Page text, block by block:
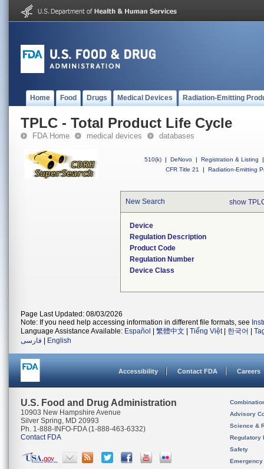
Home Food Drugs Medical Devices Radiation-Emitting
TPLC - Total Product Life Cycle
FDA Home medical devices databases
510(k) | DeNovo | Registration & Listing
|
CFR Title 21
| Radiation-Emitting
New Search show
Device
Regulation Description
Product Code
Regulation Number
Device Class
Page Last Updated: 08/03/2026
Note: If you need help accessing information in different file formats, see
Language Assistance Available: Español 繁體中文 Tiếng Việt| 한국어
فارسی
English
Accessibility Contact FDA Careers
U.S. Food and Drug Administration
10903 New Hampshire Avenue
Silver Spring, MD 20993
Ph. 1-888-INFO-FDA (1-888-463-6332)
Contact FDA
Advisory
Science &
Regulatory
Safety